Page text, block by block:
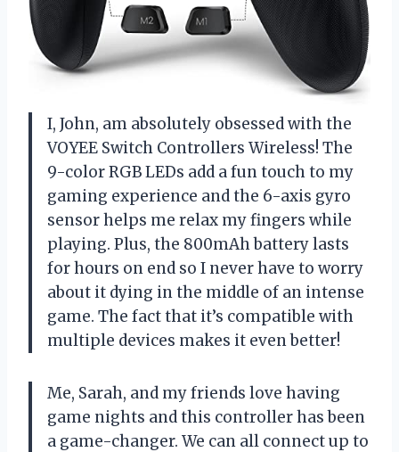
I, John, am absolutely obsessed with the
VOYEE Switch Controllers Wireless! The
9-color RGB LEDs add a fun touch to my
gaming experience and the 6-axis gyro
sensor helps me relax my fingers while
playing. Plus, the 800mAh battery lasts
for hours on end so I never have to worry
about it dying in the middle of an intense
game. The fact that it’s compatible with
multiple devices makes it even better!
Me, Sarah, and my friends love having
game nights and this controller has been
a game-changer. We can all connect up to